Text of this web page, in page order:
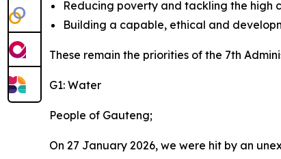
Reducing poverty and tackling the high
Building a capable, ethical and
These remain the priorities of the 7th
G1: Water
People of Gauteng;
On 27 January 2026, we were hit by an